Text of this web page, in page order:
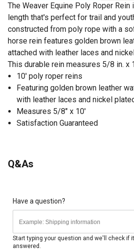
The Weaver Equine Poly Roper
length that's perfect for trail and
constructed from poly rope with a
horse rein features golden brown
attached with leather laces and
This durable rein measures 5/8 in. x
10' poly roper reins
Featuring golden brown leather
with leather laces and nickel
Measures 5/8" x 10'
Satisfaction Guaranteed
Q&As
Have a question?
Start typing your question and we'll check if
answered.